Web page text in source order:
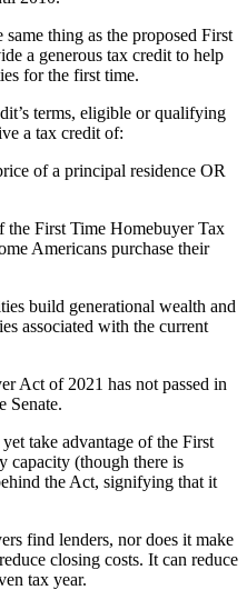
thing as the proposed First
a generous tax credit to help
for the first time.
terms, eligible or qualifying
a tax credit of:
of a principal residence OR
the First Time Homebuyer Tax
Americans purchase their
build generational wealth and
associated with the current
Act of 2021 has not passed in
Senate.
take advantage of the First
capacity (though there is
the Act, signifying that it
find lenders, nor does it make
closing costs. It can reduce
tax year.